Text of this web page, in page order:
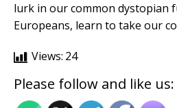
lurk in our common dystopian
Europeans, learn to take our
Views: 24
Please follow and like us: